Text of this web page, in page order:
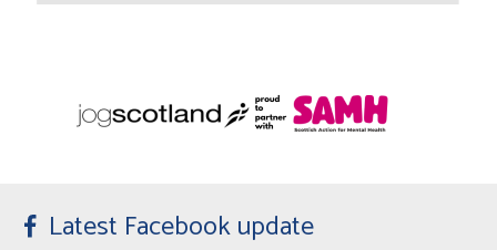
Latest Facebook update